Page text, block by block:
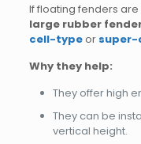
If floating fenders
large rubber
cell-typeor super-
Why they help:
They offer high
They can be
vertical height.